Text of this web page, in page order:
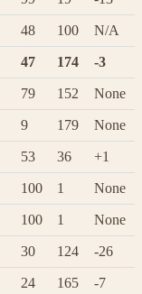
48 100 N/A
47 174 -3
79 152 None
9 179 None
53 36 +1
100 1 None
100 1 None
30 124 -26
24 165 -7